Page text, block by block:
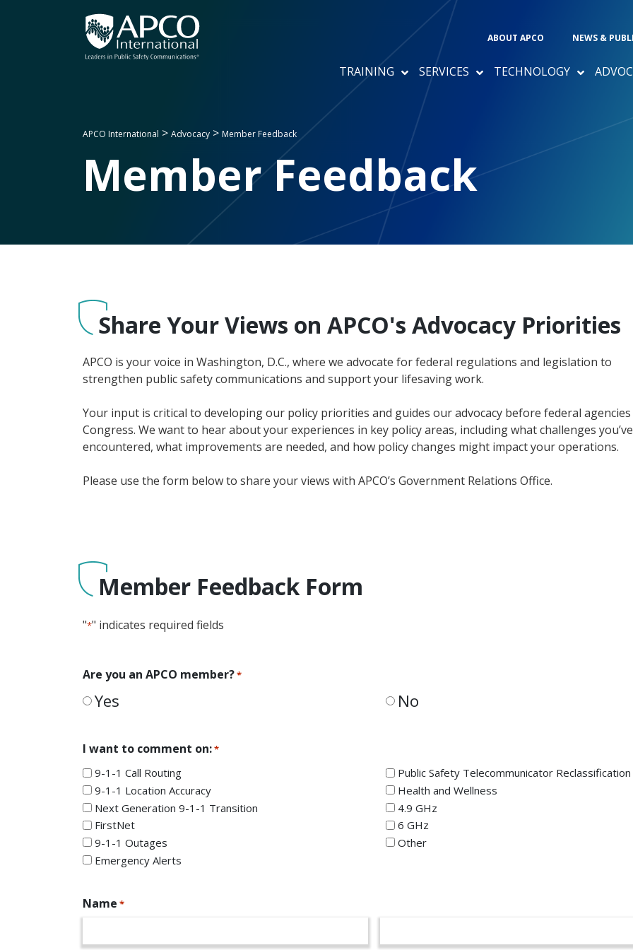
ABOUT APCO NEWS &
TRAINING SERVICES TECHNOLOGY
APCO International > Advocacy > Member Feedback
Member Feedback
Share Your Views on APCO's Advocacy Priorities
APCO is your voice in Washington, D.C., where we advocate for federal regulations and legislation to
strengthen public safety communications and support your lifesaving work.
Your input is critical to developing our policy priorities and guides our advocacy before federal
Congress. We want to hear about your experiences in key policy areas, including what challenges you’ve
encountered, what improvements are needed, and how policy changes might impact your operations.
Please use the form below to share your views with APCO’s Government Relations Office.
Member Feedback Form
"*" indicates required fields
Are you an APCO member?*
Yes No
I want to comment on:*
9-1-1 Call Routing
9-1-1 Location Accuracy
Next Generation 9-1-1 Transition
FirstNet
9-1-1 Outages
Emergency Alerts
Public Safety Telecommunicator Reclassification
Health and Wellness
4.9 GHz
6 GHz
Other
Name *